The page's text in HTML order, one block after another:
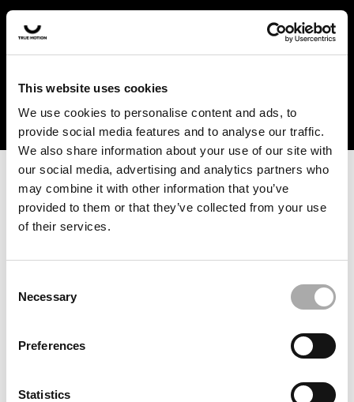
This website uses cookies
We use cookies to personalise content and ads, to
provide social media features and to analyse our traffic.
We also share information about your use of our site with
our social media, advertising and analytics partners who
may combine it with other information that you’ve
provided to them or that they’ve collected from your use
of their services.
Selection
Necessary
Preferences
Statistics
In the US and Canada, our products are currently only
available at selected retailers. Find a retailer near you
with our shopfinder. For customers from other countries,
forwarded to the website developers and the issue will be
Click the button below to refresh the website. If the issue
persists, either try waiting a moment or reopening your
Clearing your browser cache may also help in some cases.